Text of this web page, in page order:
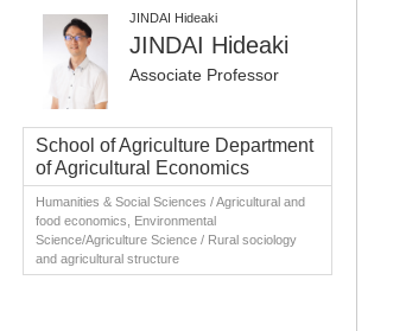
JINDAI Hideaki
JINDAI Hideaki
Associate Professor
School of Agriculture Department
of Agricultural Economics
Humanities & Social Sciences / Agricultural and
food economics, Environmental
Science/Agriculture Science / Rural sociology
and agricultural structure